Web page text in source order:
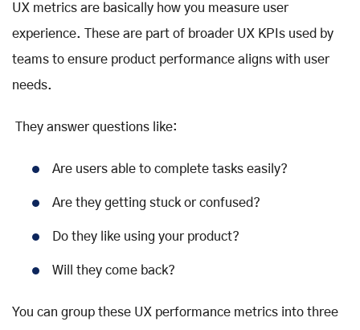
UX metrics are basically how you measure user
experience. These are part of broader UX KPIs used by
teams to ensure product performance aligns with user
needs.
They answer questions like:
Are users able to complete tasks easily?
Are they getting stuck or confused?
Do they like using your product?
Will they come back?
You can group these UX performance metrics into three